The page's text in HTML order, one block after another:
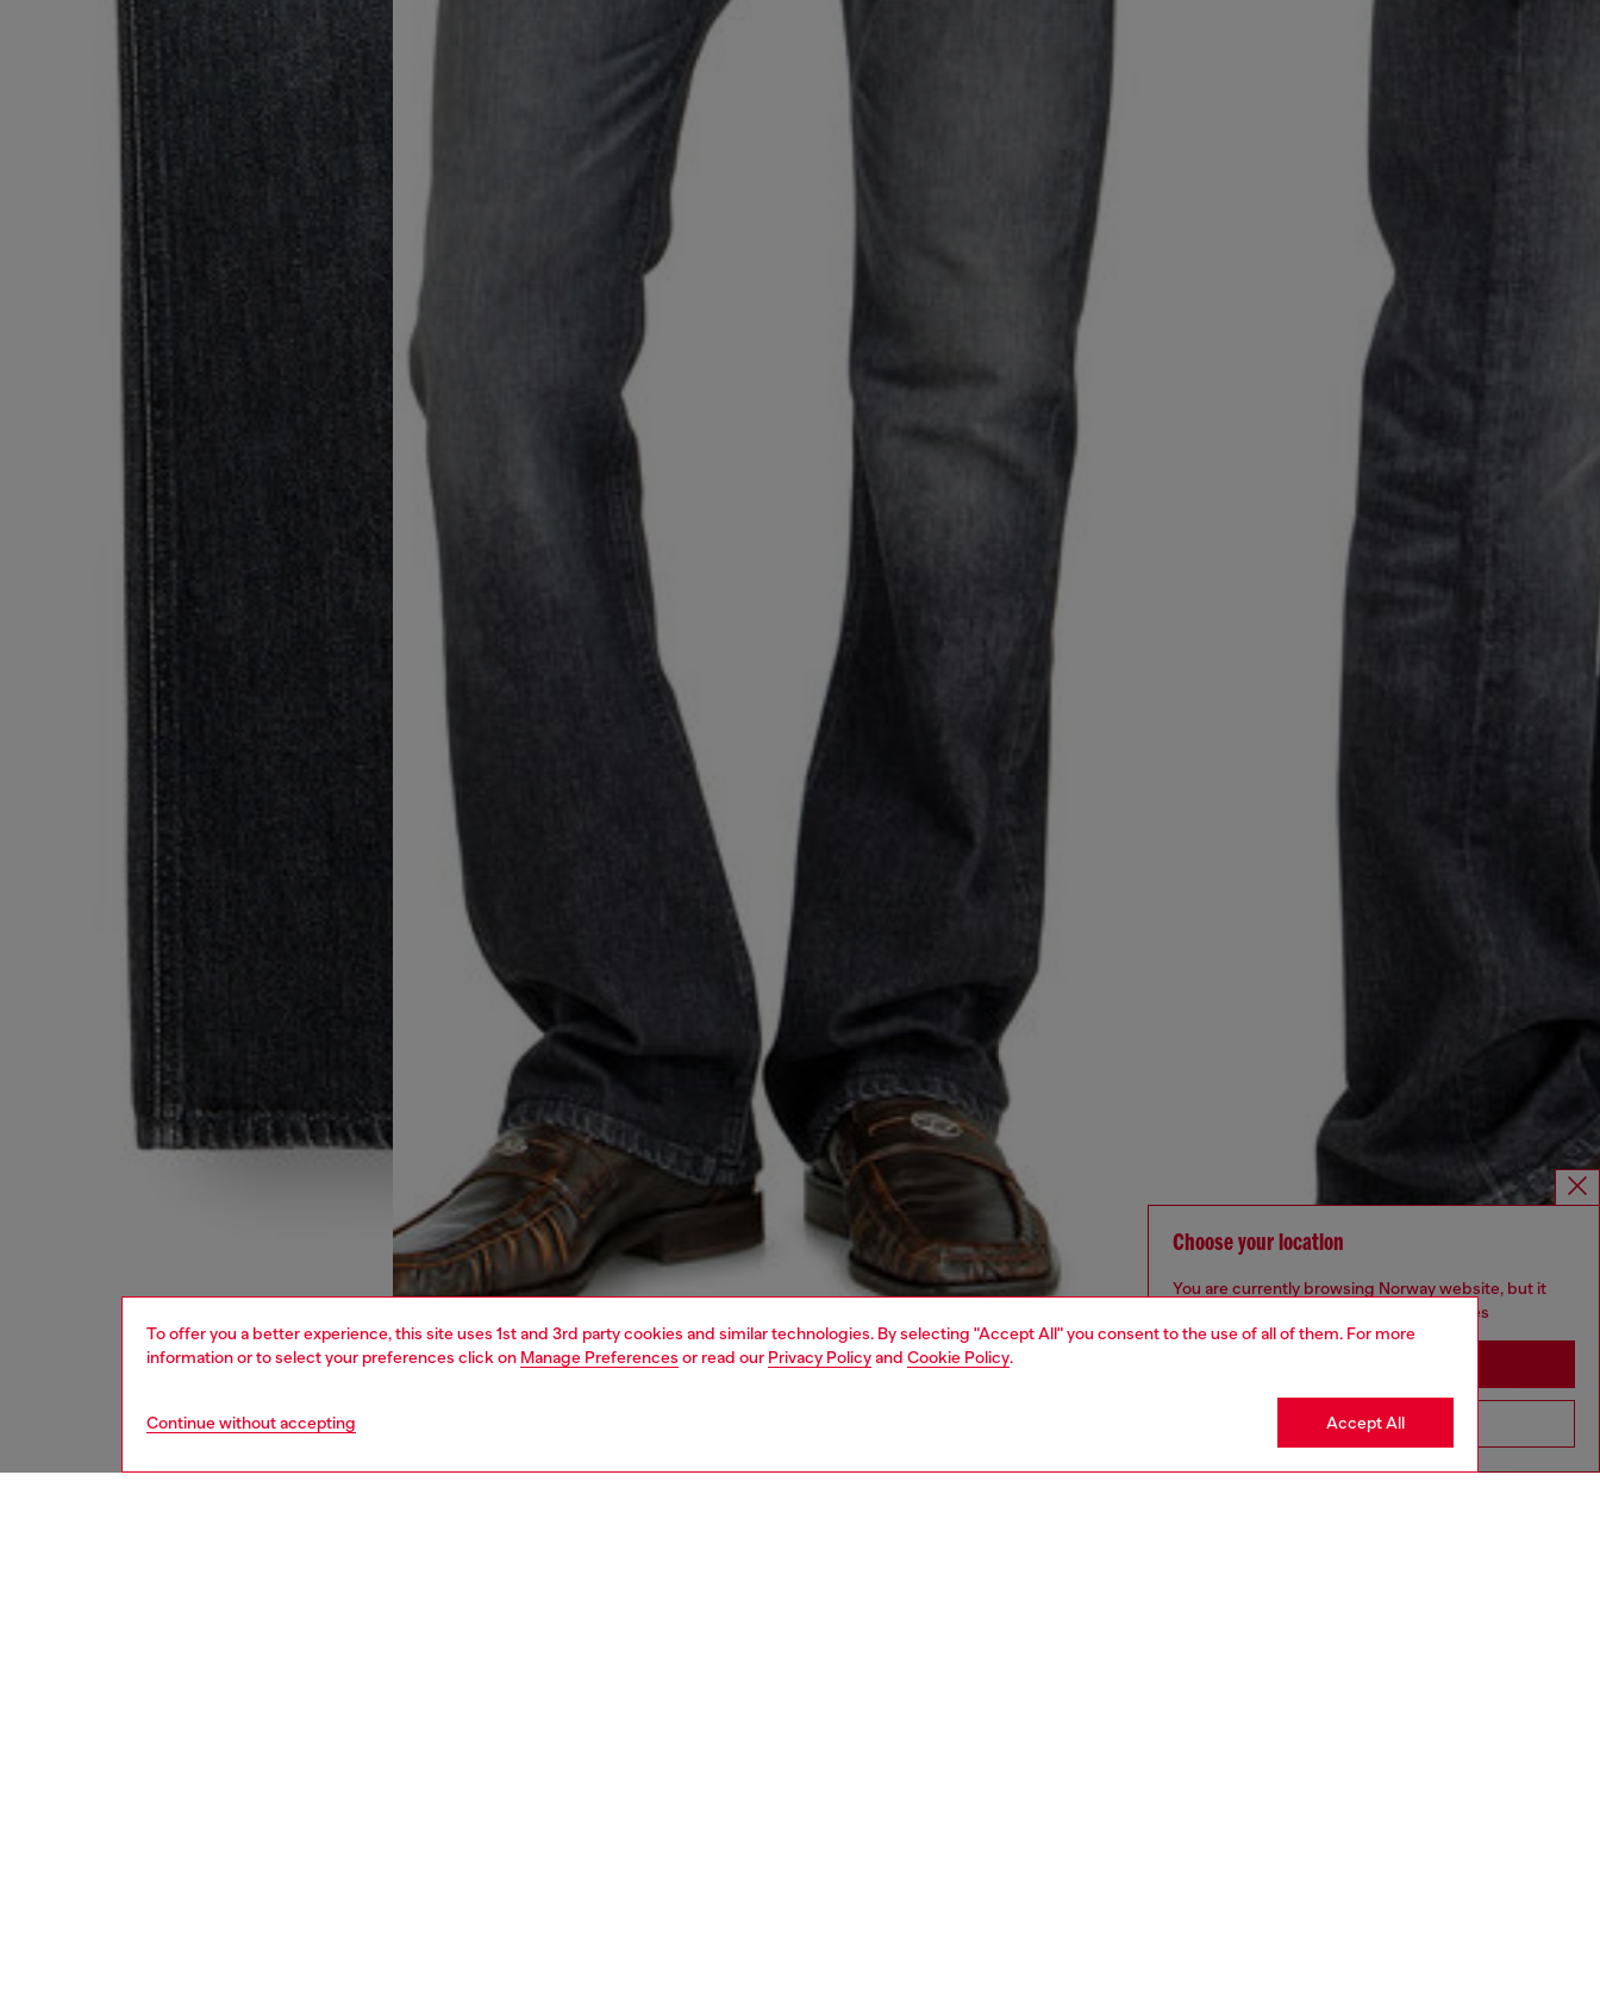
To offer you a better experience, this site uses 1st and 3rd party cookies and similar technologies. By selecting "Accept All" you consent to the use of all of them. For more
information or to select your preferences click on Manage Preferences or read our Privacy Policyand Cookie Policy.
Continue without accepting Accept All
Choose your location
You are currently browsing Norway website, but it
seems you may be based in United States
Go to United States